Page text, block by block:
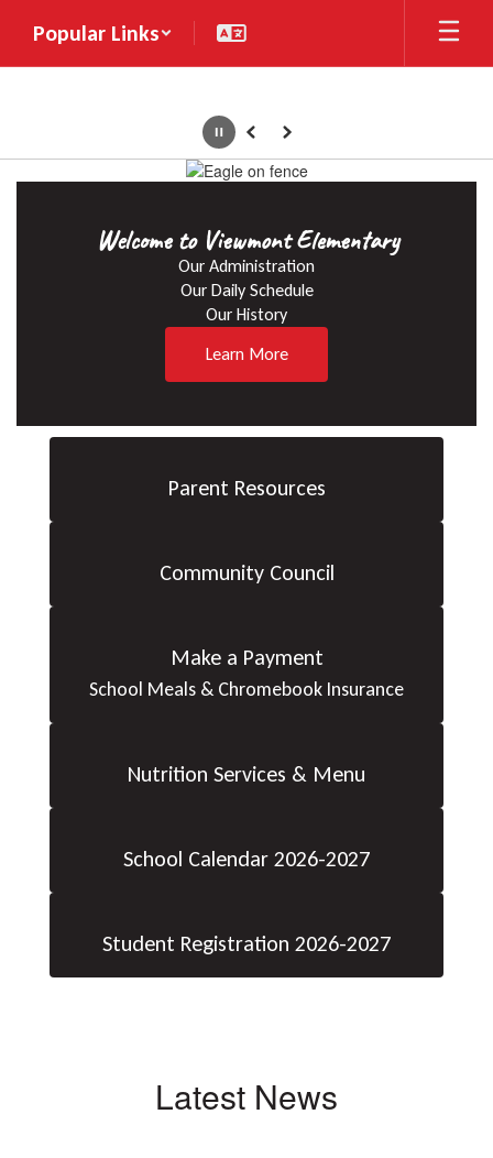
main
Popular Links
Homepage
PausePrevious
Next
Welcome to Viewmont Elementary
Our Administration
Our Daily Schedule
Our History
Learn More
Parent Resources
Community Council
Make a Payment
School Meals & Chromebook Insurance
Nutrition Services & Menu
School Calendar 2026-2027
Student Registration 2026-2027
Latest News